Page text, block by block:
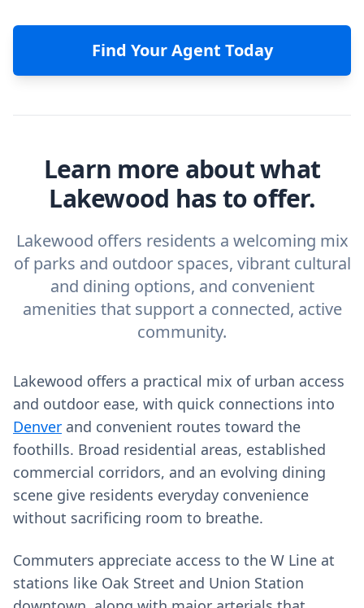
Find Your Agent Today
Learn more about what
Lakewood has to offer.
Lakewood offers residents a welcoming mix
of parks and outdoor spaces, vibrant cultural
and dining options, and convenient
amenities that support a connected, active
community.
Lakewood offers a practical mix of urban access
and outdoor ease, with quick connections into
Denver and convenient routes toward the
foothills. Broad residential areas, established
commercial corridors, and an evolving dining
scene give residents everyday convenience
without sacrificing room to breathe.
Commuters appreciate access to the W Line at
stations like Oak Street and Union Station